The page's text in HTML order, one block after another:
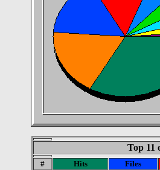
Top 11
# Hits
Files